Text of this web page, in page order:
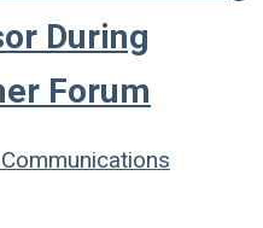
During
Forum